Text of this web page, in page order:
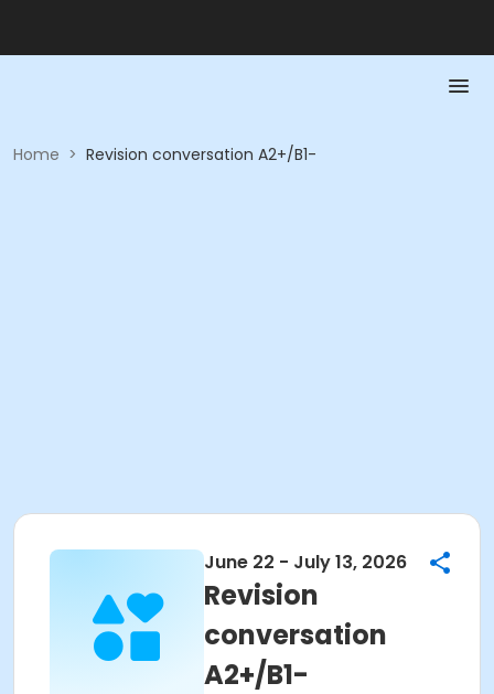
Home > Revision conversation A2+/B1-
June 22 - July 13, 2026
Revision
conversation
A2+/B1-